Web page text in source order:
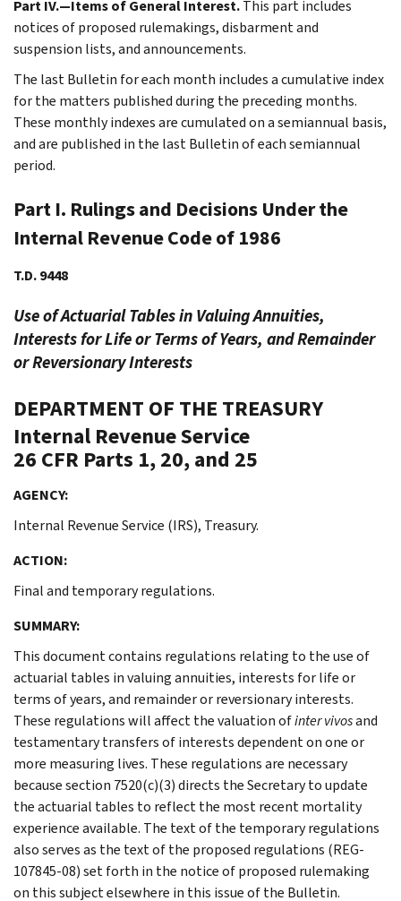
Part IV.—Items of General Interest.This part includes
notices of proposed rulemakings, disbarment and
suspension lists, and announcements.
The last Bulletin for each month includes a cumulative index
for the matters published during the preceding months.
These monthly indexes are cumulated on a semiannual basis,
and are published in the last Bulletin of each semiannual
period.
Part I. Rulings and Decisions Under the
Internal Revenue Code of 1986
T.D. 9448
Use of Actuarial Tables in Valuing Annuities,
Interests for Life or Terms of Years, and Remainder
or Reversionary Interests
DEPARTMENT OF THE TREASURY
Internal Revenue Service
26 CFR Parts 1, 20, and 25
AGENCY:
Internal Revenue Service (IRS), Treasury.
ACTION:
Final and temporary regulations.
SUMMARY:
This document contains regulations relating to the use of
actuarial tables in valuing annuities, interests for life or
terms of years, and remainder or reversionary interests.
These regulations will affect the valuation ofinter vivosand
testamentary transfers of interests dependent on one or
more measuring lives. These regulations are necessary
because section 7520(c)(3) directs the Secretary to update
the actuarial tables to reflect the most recent mortality
experience available. The text of the temporary regulations
also serves as the text of the proposed regulations (REG-
107845-08) set forth in the notice of proposed rulemaking
on this subject elsewhere in this issue of the Bulletin.